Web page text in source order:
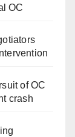
OC
of OC
crash